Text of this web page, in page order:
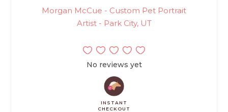
Morgan McCue - Custom Pet Portrait
Artist - Park City, UT
No reviews yet
INSTANT
CHECKOUT